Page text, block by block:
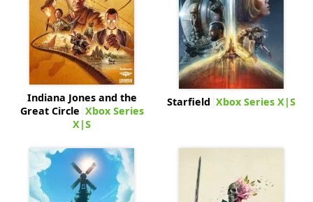
Indiana Jones and the
Great Circle Xbox Series
X|S
Starfield Xbox Series X|S